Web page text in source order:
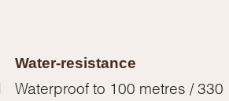
Water-resistance
Waterproof to 100 metres / 330